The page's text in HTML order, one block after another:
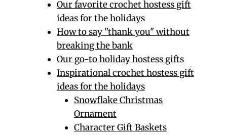
Our favorite crochet hostess gift
ideas for the holidays
How to say "thank you" without
breaking the bank
Our go-to holiday hostess gifts
Inspirational crochet hostess gift
ideas for the holidays
Snowflake Christmas
Ornament
Character Gift Baskets